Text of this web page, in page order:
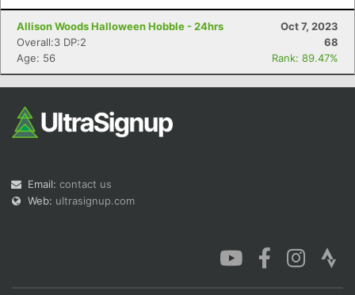
Allison Woods Halloween Hobble - 24hrs
Oct 7, 2023
Overall:3 DP:2
68
Age: 56
Rank: 89.47%
Email: contact us
Web: ultrasignup.com